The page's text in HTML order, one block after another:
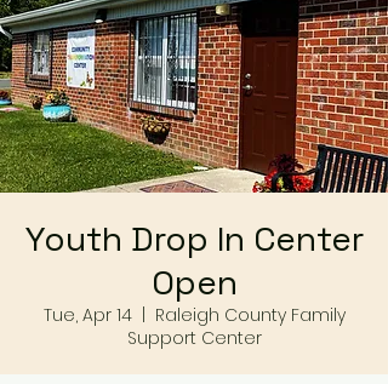
Youth Drop In Center
Open
Tue, Apr 14
  |
Raleigh County Family
Support Center